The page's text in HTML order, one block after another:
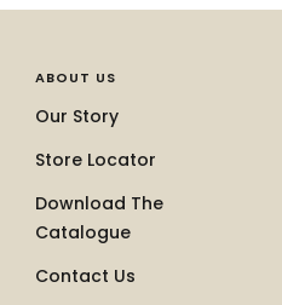
ABOUT US
Our Story
Store Locator
Download The
Catalogue
Contact Us